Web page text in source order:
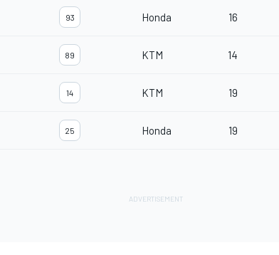
93 Honda 16
89 KTM 14
14 KTM 19
25 Honda 19